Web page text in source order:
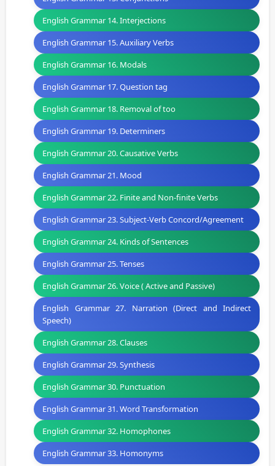
English Grammar 14. Interjections
English Grammar 15. Auxiliary Verbs
English Grammar 16. Modals
English Grammar 17. Question tag
English Grammar 18. Removal of too
English Grammar 19. Determiners
English Grammar 20. Causative Verbs
English Grammar 21. Mood
English Grammar 22. Finite and Non-finite Verbs
English Grammar 23. Subject-Verb Concord/Agreement
English Grammar 24. Kinds of Sentences
English Grammar 25. Tenses
English Grammar 26. Voice ( Active and Passive)
English Grammar 27. Narration (Direct and Indirect
Speech)
English Grammar 28. Clauses
English Grammar 29. Synthesis
English Grammar 30. Punctuation
English Grammar 31. Word Transformation
English Grammar 32. Homophones
English Grammar 33. Homonyms